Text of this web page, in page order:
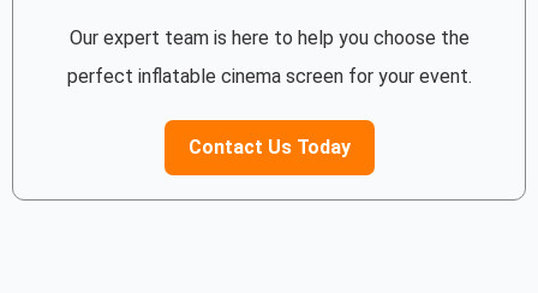
Our expert team is here to help you choose the
perfect inflatable cinema screen for your event.
Contact Us Today